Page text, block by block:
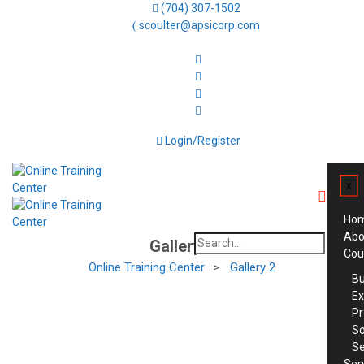
(704) 307-1502
scoulter@apsicorp.com
Login/Register
x
Search
for:
Gallery 2
Online Training Center > Gallery 2